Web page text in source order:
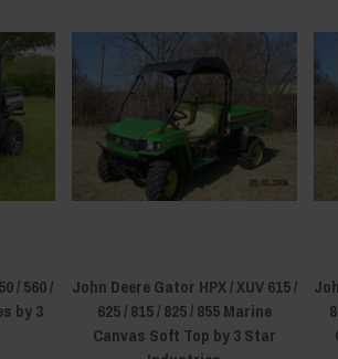
/ 560 /
by 3
John Deere Gator HPX / XUV 615 /
625 / 815 / 825 / 855 Marine
Canvas Soft Top by 3 Star